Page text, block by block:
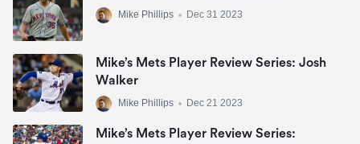
Mike Phillips • Dec 31 2023
Mike’s Mets Player Review Series: Josh
Walker
Mike Phillips • Dec 21 2023
Mike’s Mets Player Review Series: